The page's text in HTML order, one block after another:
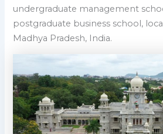
undergraduate management
postgraduate business school,
Madhya Pradesh, India.